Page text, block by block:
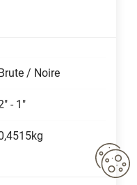
Brute / Noire
- 1"